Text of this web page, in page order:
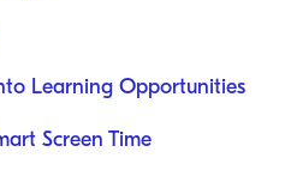
Learning Opportunities
Screen Time